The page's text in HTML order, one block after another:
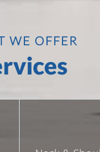
WE OFFER